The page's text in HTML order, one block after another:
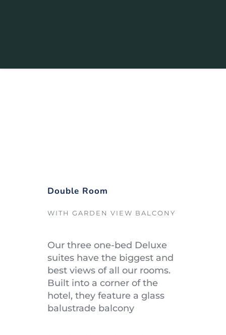
Double Room
WITH GARDEN VIEW BALCONY
Our three one-bed Deluxe
suites have the biggest and
best views of all our rooms.
Built into a corner of the
hotel, they feature a glass
balustrade balcony